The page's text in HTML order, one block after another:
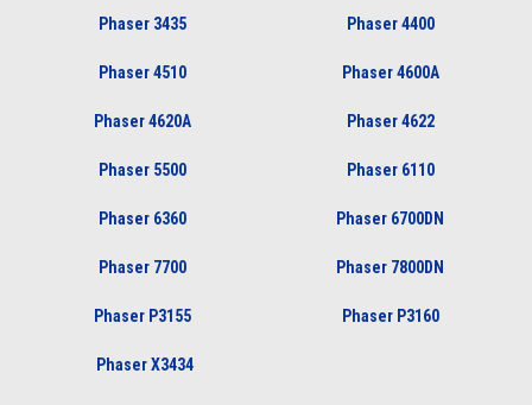
Phaser 3435 Phaser 4400
Phaser 4510 Phaser 4600A
Phaser 4620A Phaser 4622
Phaser 5500 Phaser 6110
Phaser 6360 Phaser 6700DN
Phaser 7700 Phaser 7800DN
Phaser P3155 Phaser P3160
Phaser X3434